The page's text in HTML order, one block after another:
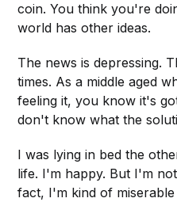
coin. You think you're
world has other ideas.
The news is depressing.
times. As a middle aged
feeling it, you know it's
don't know what the
I was lying in bed the
life. I'm happy. But I'm
fact, I'm kind of